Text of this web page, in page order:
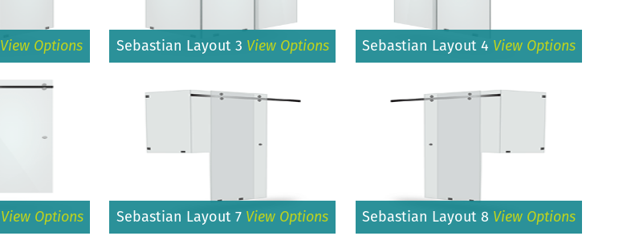
View Options Sebastian Layout 3 View Options Sebastian Layout 4 View Options
View Options Sebastian Layout 7 View Options Sebastian Layout 8 View Options